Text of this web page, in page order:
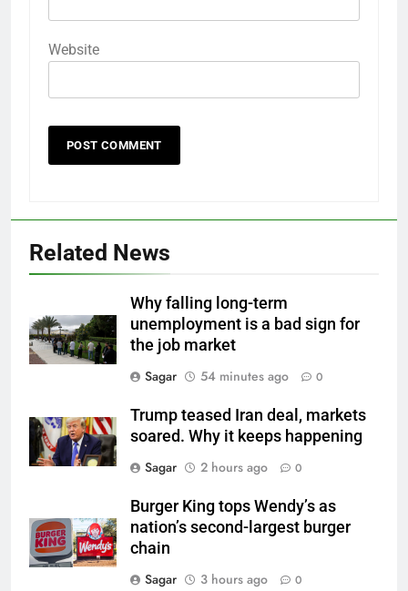
Website
Related News
Why falling long-term
unemployment is a bad sign for
the job market
Sagar
54 minutes ago 0
Trump teased Iran deal, markets
soared. Why it keeps happening
Sagar
2 hours ago 0
Burger King tops Wendy’s as
nation’s second-largest burger
chain
Sagar
3 hours ago 0